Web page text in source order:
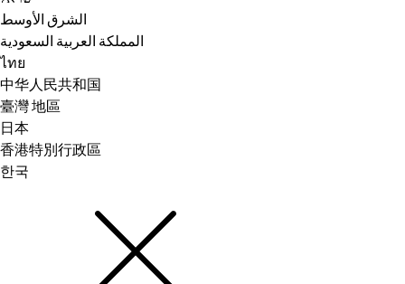
الشرق الأوسط
المملكة العربية السعودية
ไทย
中华人民共和国
臺灣 地區
日本
香港特別行政區
한국